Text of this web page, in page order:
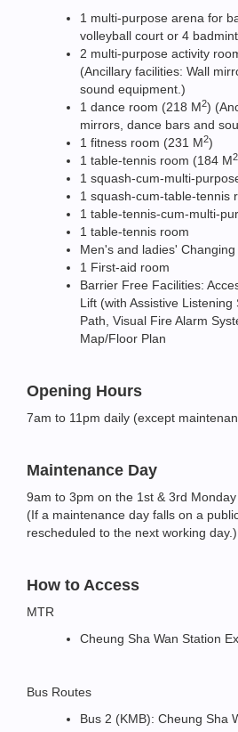
1 multi-purpose arena for
volleyball court or 4
2 multi-purpose activity
(Ancillary facilities: Wall
sound equipment.)
1 dance room (218 M2)
mirrors, dance bars and
1 fitness room (231 M2)
1 table-tennis room (184 M2
1 squash-cum-multi-
1 squash-cum-table-tennis
1 table-tennis-cum-multi-
1 table-tennis room
Men's and ladies'
1 First-aid room
Barrier Free Facilities:
Lift (with Assistive
Path, Visual Fire Alarm
Map/Floor Plan
Opening Hours
7am to 11pm daily (except
Maintenance Day
9am to 3pm on the 1st & 3rd
(If a maintenance day falls on a
rescheduled to the next working day.)
How to Access
MTR
Cheung Sha Wan Station
Bus Routes
Bus 2 (KMB): Cheung Sha